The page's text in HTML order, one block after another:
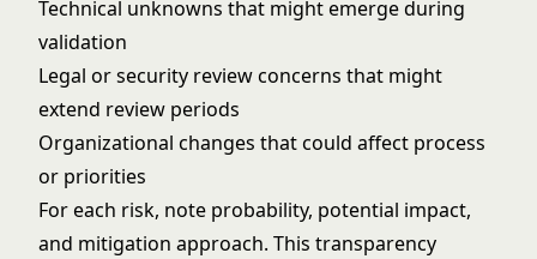
Technical unknowns that might emerge during
validation
Legal orsecurity reviewconcerns that might
extend review periods
Organizational changes that could affect process
or priorities
For each risk, note probability, potential impact,
and mitigation approach. This transparency